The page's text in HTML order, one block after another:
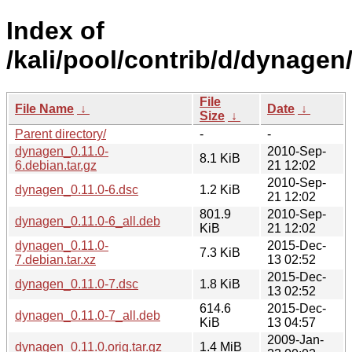
Index of
/kali/pool/contrib/d/dynagen/
File Name ↓
File
Size ↓
Date ↓
Parent directory/
-
-
dynagen_0.11.0-
6.debian.tar.gz
8.1 KiB
2010-Sep-
21 12:02
dynagen_0.11.0-6.dsc
1.2 KiB
2010-Sep-
21 12:02
dynagen_0.11.0-6_all.deb
801.9
KiB
2010-Sep-
21 12:02
dynagen_0.11.0-
7.debian.tar.xz
7.3 KiB
2015-Dec-
13 02:52
dynagen_0.11.0-7.dsc
1.8 KiB
2015-Dec-
13 02:52
dynagen_0.11.0-7_all.deb
614.6
KiB
2015-Dec-
13 04:57
dynagen_0.11.0.orig.tar.gz
1.4 MiB
2009-Jan-